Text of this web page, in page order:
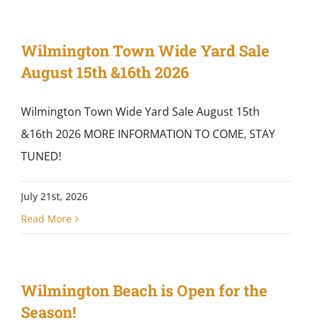
Wilmington Town Wide Yard Sale
August 15th &16th 2026
Wilmington Town Wide Yard Sale August 15th
&16th 2026 MORE INFORMATION TO COME, STAY
TUNED!
July 21st, 2026
Read More
Wilmington Beach is Open for the
Season!